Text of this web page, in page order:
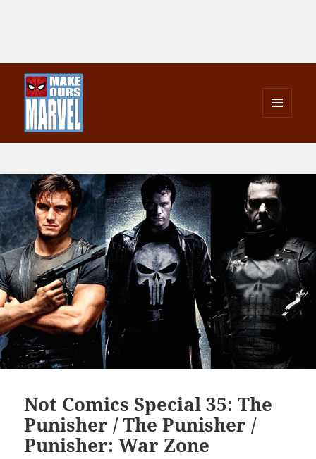
WIDGETS
Not Comics Special 35: The
Punisher / The Punisher /
Punisher: War Zone